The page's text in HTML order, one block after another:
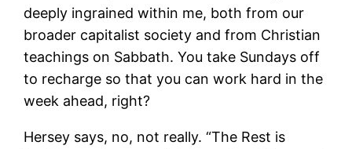
deeply ingrained within me, both from our
broader capitalist society and from Christian
teachings on Sabbath. You take Sundays off
to recharge so that you can work hard in the
week ahead, right?
Hersey says, no, not really. “The Rest is